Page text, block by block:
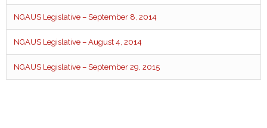
NGAUS Legislative – September 8, 2014
NGAUS Legislative – August 4, 2014
NGAUS Legislative – September 29, 2015